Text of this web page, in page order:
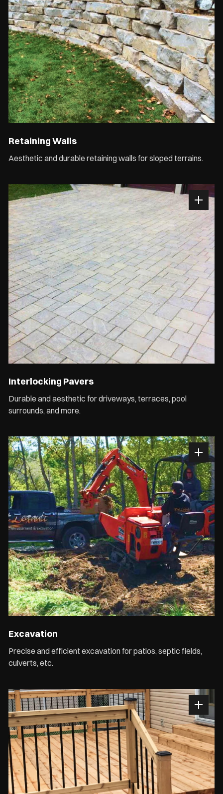
Retaining Walls
Aesthetic and durable retaining walls for sloped terrains.
Interlocking Pavers
Durable and aesthetic for driveways, terraces, pool
surrounds, and more.
Excavation
Precise and efficient excavation for patios, septic fields,
culverts, etc.